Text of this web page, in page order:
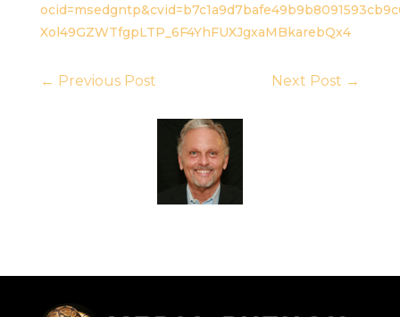
Xol49GZWTfgpLTP_6F4YhFUXJgxaMBkarebQx4
← Previous Post Next Post →